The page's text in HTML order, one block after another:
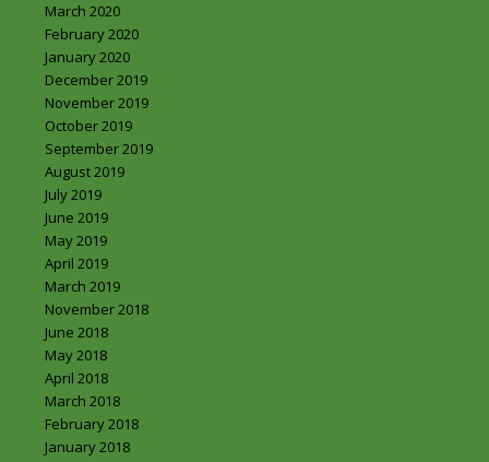
March 2020
February 2020
January 2020
December 2019
November 2019
October 2019
September 2019
August 2019
July 2019
June 2019
May 2019
April 2019
March 2019
November 2018
June 2018
May 2018
April 2018
March 2018
February 2018
January 2018